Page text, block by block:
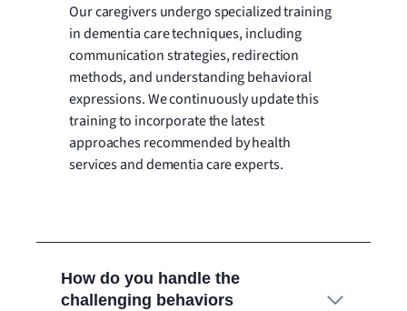
Our caregivers undergo specialized training
in dementia care techniques, including
communication strategies, redirection
methods, and understanding behavioral
expressions. We continuously update this
training to incorporate the latest
approaches recommended by health
services and dementia care experts.
How do you handle the
challenging behaviors